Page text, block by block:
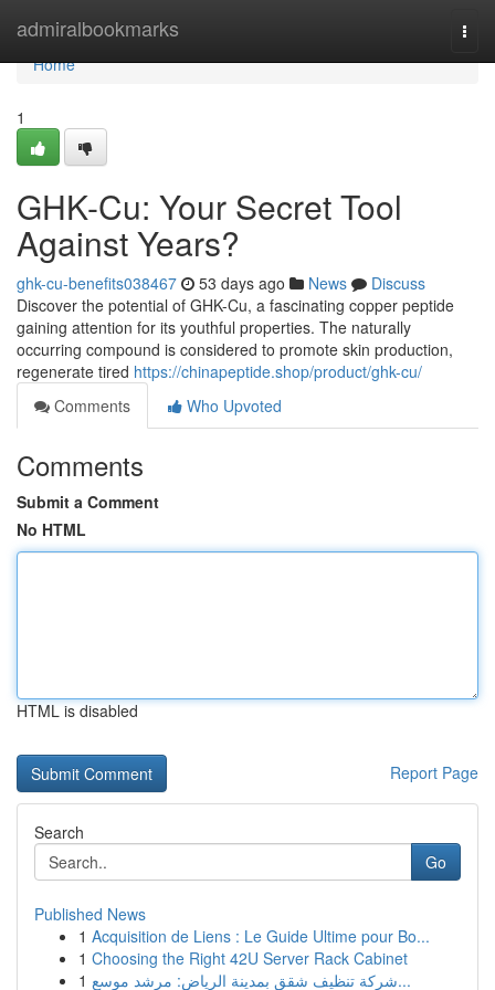
admiralbookmarks
Home
Home
1
GHK-Cu: Your Secret Tool
Against Years?
ghk-cu-benefits038467 53 days ago News
Discuss
Discover the potential of GHK-Cu, a fascinating copper peptide
gaining attention for its youthful properties. The naturally
occurring compound is considered to promote skin production,
regenerate tired https://chinapeptide.shop/product/ghk-cu/
Comments
Who Upvoted
Comments
Submit a Comment
No HTML
HTML is disabled
Report Page
Search
Go
Published News
1 Acquisition de Liens : Le Guide Ultime pour Bo...
1 Choosing the Right 42U Server Rack Cabinet
1
شركة تنظيف شقق بمدينة الرياض: مرشد موسع...